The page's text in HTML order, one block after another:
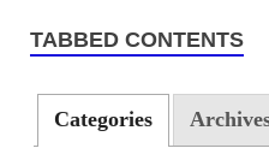
TABBED CONTENTS
Categories